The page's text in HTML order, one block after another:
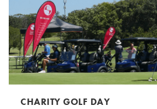
CHARITY GOLF DAY